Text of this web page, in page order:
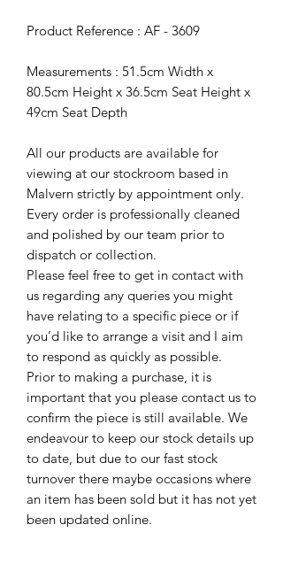
Product Reference : AF - 3609
Measurements : 51.5cm Width x
80.5cm Height x 36.5cm Seat Height x
49cm Seat Depth
All our products are available for
viewing at our stockroom based in
Malvern strictly by appointment only.
Every order is professionally cleaned
and polished by our team prior to
dispatch or collection.
Please feel free to get in contact with
us regarding any queries you might
have relating to a specific piece or if
you’d like to arrange a visit and I aim
to respond as quickly as possible.
Prior to making a purchase, it is
important that you please contact us to
confirm the piece is still available. We
endeavour to keep our stock details up
to date, but due to our fast stock
turnover there maybe occasions where
an item has been sold but it has not yet
been updated online.